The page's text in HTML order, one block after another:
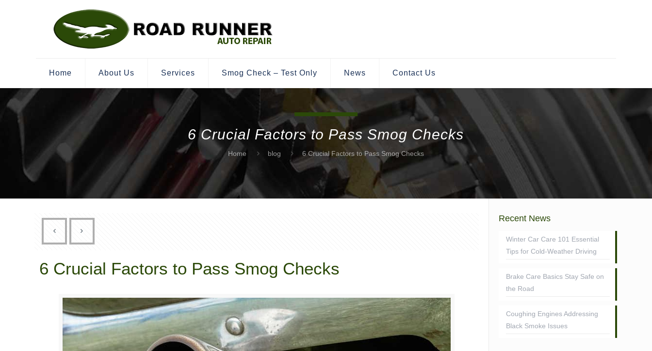
Home About Us Services Smog Check – Test Only News Contact Us
6 Crucial Factors to Pass Smog Checks
Home blog 6 Crucial Factors to Pass Smog Checks
6 Crucial Factors to Pass Smog Checks
Recent News
Winter Car Care 101 Essential
Tips for Cold-Weather Driving
Brake Care Basics Stay Safe on
the Road
Coughing Engines Addressing
Black Smoke Issues